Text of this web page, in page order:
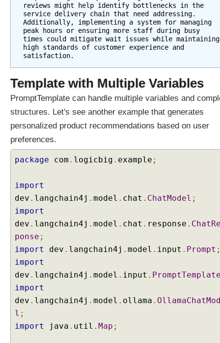
reviews might help identify bottlenecks in the
service delivery chain that need addressing.
Additionally, implementing a system for managing
peak hours or ensuring more staff during busy
times could mitigate wait issues while maintaining
high standards of customer experience and
satisfaction.
Template with Multiple Variables
PromptTemplate can handle multiple variables and
structures. Let's see another example that generates
personalized product recommendations based on user
preferences.
package com . logicbig . example ;
import
dev . langchain4j . model . chat . ChatModel ;
import
dev . langchain4j . model . chat . response .
ponse ;
import
dev . langchain4j . model . input . Prompt
import
dev . langchain4j . model . input .
import
dev . langchain4j . model . ollama .
l ;
import
java . util . Map ;